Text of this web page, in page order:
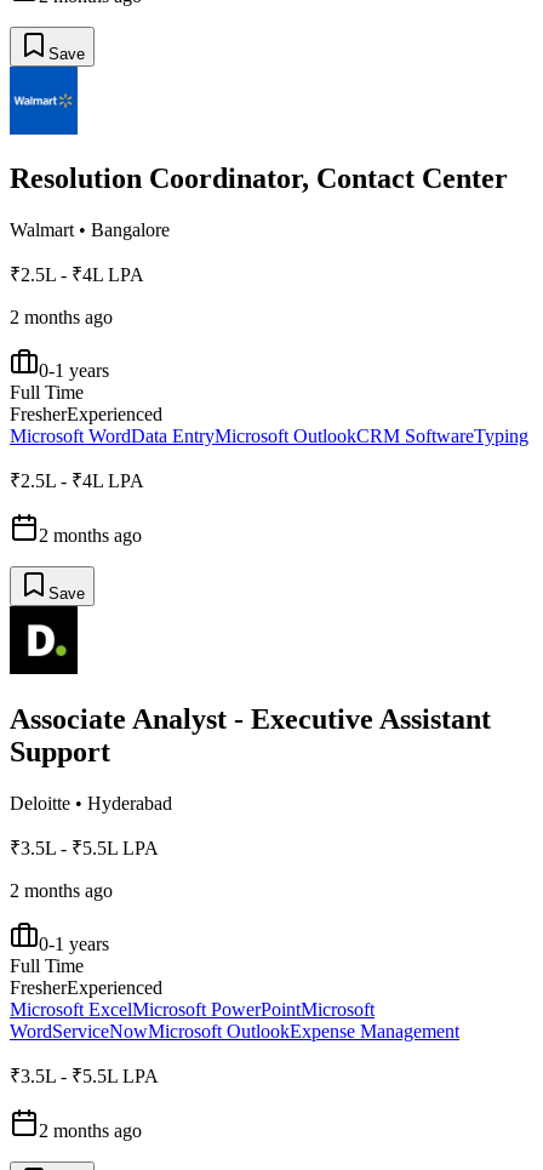
Save
Resolution Coordinator, Contact Center
Walmart • Bangalore
₹2.5L - ₹4L LPA
2 months ago
0-1 years
Full Time
FresherExperienced
Microsoft WordData EntryMicrosoft OutlookCRM SoftwareTyping
₹2.5L - ₹4L LPA
2 months ago
Save
Associate Analyst - Executive Assistant
Support
Deloitte • Hyderabad
₹3.5L - ₹5.5L LPA
2 months ago
0-1 years
Full Time
FresherExperienced
Microsoft ExcelMicrosoft PowerPointMicrosoft
WordServiceNowMicrosoft OutlookExpense Management
₹3.5L - ₹5.5L LPA
2 months ago